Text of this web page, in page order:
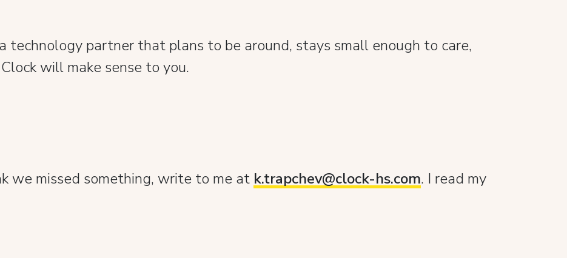
technology partner that plans to be around, stays small enough to care,
will make sense to you.
we missed something, write to me at k.trapchev@clock-hs.com. I read my